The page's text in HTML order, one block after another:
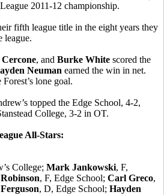
2011-12 championship.
fifth league title in the eight years they
league.
, and Burke White scored the
Neuman earned the win in net.
lone goal.
topped the Edge School, 4-2,
College, 3-2 in OT.
All-Stars:
College; Mark Jankowski, F,
, F, Edge School; Carl Greco,
, D, Edge School; Hayden